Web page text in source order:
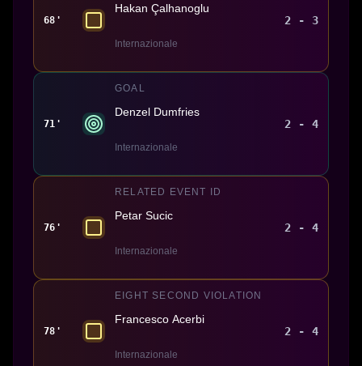
68'
Hakan Çalhanoglu
Internazionale
2 - 3
71'
GOAL
Denzel Dumfries
Internazionale
2 - 4
76'
RELATED EVENT ID
Petar Sucic
Internazionale
2 - 4
78'
EIGHT SECOND VIOLATION
Francesco Acerbi
Internazionale
2 - 4